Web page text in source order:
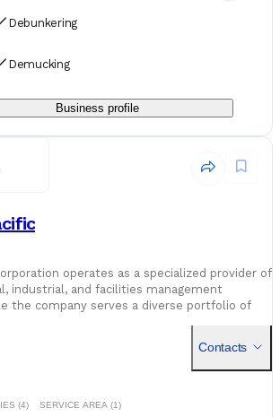
Debunkering
Demucking
Business profile
operates as a specialized provider of
industrial, and facilities management
the company serves a diverse portfolio of
Contacts
(4) SERVICE AREA (1)